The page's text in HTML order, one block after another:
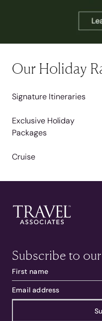
Our Holiday
Signature Itineraries
Exclusive Holiday
Packages
Cruise
Subscribe to